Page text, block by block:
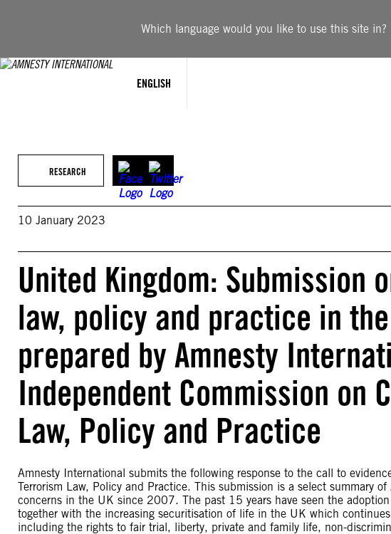
Which language would you like to use this site in?
ENGLISH
RESEARCH
10 January 2023
United Kingdom: Submission
law, policy and practice in
prepared by Amnesty
Independent Commission on
Law, Policy and Practice
Amnesty International submits the following response to the call to
Terrorism Law, Policy and Practice. This submission is a select summary
concerns in the UK since 2007. The past 15 years have seen the
together with the increasing securitisation of life in the UK which
including the rights to fair trial, liberty, private and family life, non-